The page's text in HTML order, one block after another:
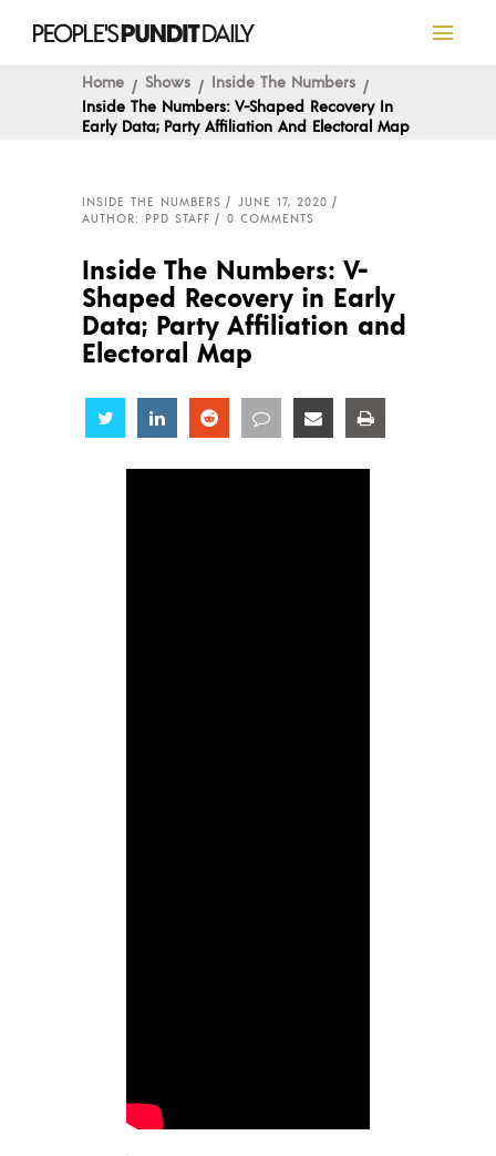
Home Shows
Inside The Numbers
Inside The Numbers: V-Shaped Recovery In
Early Data; Party Affiliation And Electoral Map
INSIDE THE NUMBERS
JUNE 17, 2020
AUTHOR: PPD STAFF
0 COMMENTS
Inside The Numbers: V-
Shaped Recovery in Early
Data; Party Affiliation and
Electoral Map
Share Share Share Share Share